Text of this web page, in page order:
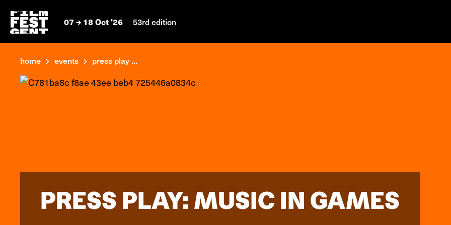
07 18 Oct '26 53rd edition
home events press play ...
PRESS PLAY: MUSIC IN GAMES